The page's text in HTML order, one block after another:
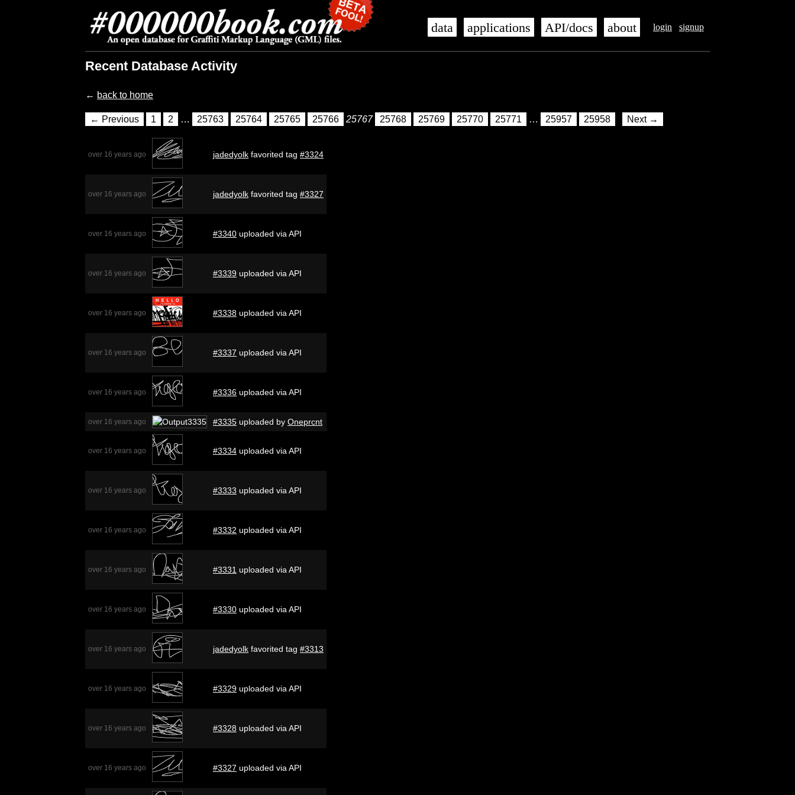
login signup
data applications API/docs about
Recent Database Activity
← back to home
← Previous 1 2 … 25763 25764 25765 25766 25767 25768 25769 25770 25771 … 25957 25958 Next →
over 16 years ago jadedyolk favorited tag #3324
over 16 years ago jadedyolk favorited tag #3327
over 16 years ago #3340 uploaded via API
over 16 years ago #3339 uploaded via API
over 16 years ago #3338 uploaded via API
over 16 years ago #3337 uploaded via API
over 16 years ago #3336 uploaded via API
over 16 years ago #3335 uploaded by Oneprcnt
over 16 years ago #3334 uploaded via API
over 16 years ago #3333 uploaded via API
over 16 years ago #3332 uploaded via API
over 16 years ago #3331 uploaded via API
over 16 years ago #3330 uploaded via API
over 16 years ago jadedyolk favorited tag #3313
over 16 years ago #3329 uploaded via API
over 16 years ago #3328 uploaded via API
over 16 years ago #3327 uploaded via API